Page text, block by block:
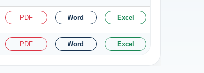
PDF Word Excel
PDF Word Excel